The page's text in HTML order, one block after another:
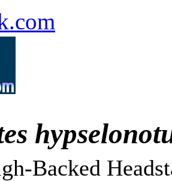
Backed